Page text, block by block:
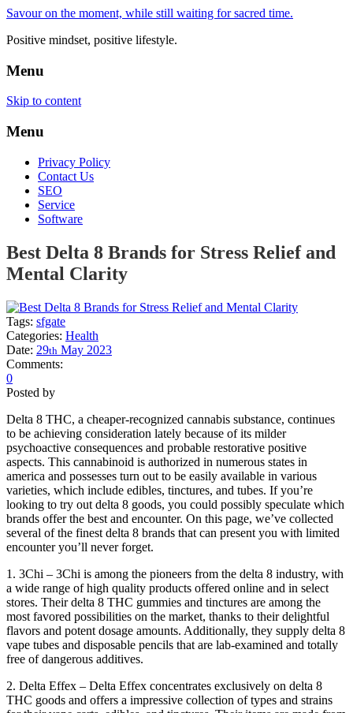
Savour on the moment, while still waiting for sacred time.
Positive mindset, positive lifestyle.
Menu
Skip to content
Menu
Privacy Policy
Contact Us
SEO
Service
Software
Best Delta 8 Brands for Stress Relief and
Mental Clarity
Tags: sfgate
Categories: Health
Date: 29th May 2023
Comments:
0
Posted by
Delta 8 THC, a cheaper-recognized cannabis substance, continues
to be achieving consideration lately because of its milder
psychoactive consequences and probable restorative positive
aspects. This cannabinoid is authorized in numerous states in
america and possesses turn out to be easily available in various
varieties, which include edibles, tinctures, and tubes. If you’re
looking to try out delta 8 goods, you could possibly speculate which
brands offer the best and encounter. On this page, we’ve collected
several of the finest delta 8 brands that can present you with limited
encounter you’ll never forget.
1. 3Chi – 3Chi is among the pioneers from the delta 8 industry, with
a wide range of high quality products offered online and in select
stores. Their delta 8 THC gummies and tinctures are among the
most favored possibilities on the market, thanks to their delightful
flavors and potent dosage amounts. Additionally, they supply delta 8
vape tubes and disposable pencils that are lab-examined and totally
free of dangerous additives.
2. Delta Effex – Delta Effex concentrates exclusively on delta 8
THC goods and offers a impressive collection of types and strains